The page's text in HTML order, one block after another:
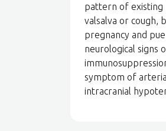
pattern of existing
valsalva or cough,
pregnancy and
neurological signs
symptom of
intracranial